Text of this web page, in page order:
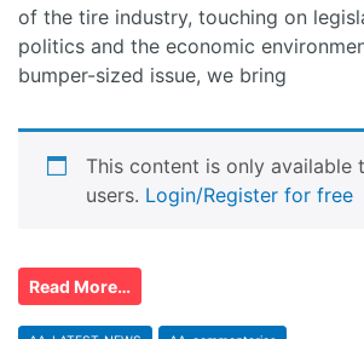
of the tire industry, touching on
politics and the economic
bumper-sized issue, we bring
This content is only available
users. Login/Register for free
Read More…